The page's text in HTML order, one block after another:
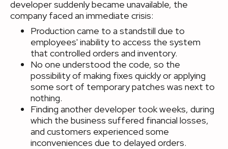
developer suddenly became unavailable, the
company faced an immediate crisis:
Production came to a standstill due to
employees' inability to access the system
that controlled orders and inventory.
No one understood the code, so the
possibility of making fixes quickly or applying
some sort of temporary patches was next to
nothing.
Finding another developer took weeks, during
which the business suffered financial losses,
and customers experienced some
inconveniences due to delayed orders.